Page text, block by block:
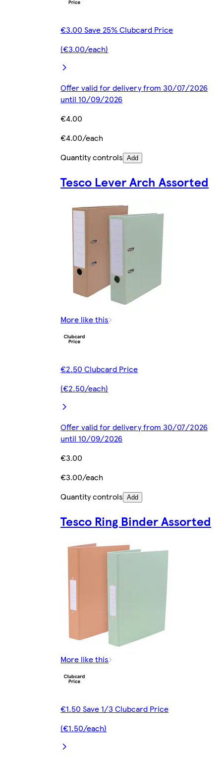
€3.00 Save 25% Clubcard Price
(€3.00/each)
Offer valid for delivery from 30/07/2026
until 10/09/2026
€4.00
€4.00/each
Quantity controls Add
Tesco Lever Arch Assorted
More like this
€2.50 Clubcard Price
(€2.50/each)
Offer valid for delivery from 30/07/2026
until 10/09/2026
€3.00
€3.00/each
Quantity controls Add
Tesco Ring Binder Assorted
More like this
€1.50 Save 1/3 Clubcard Price
(€1.50/each)